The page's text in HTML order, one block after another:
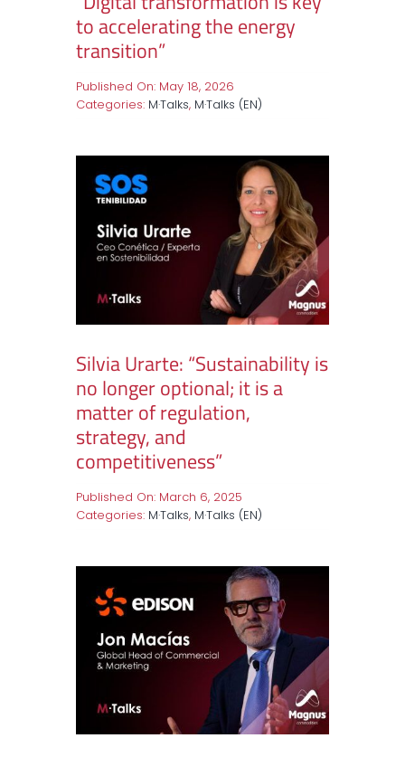
to accelerating the energy
transition”
Published On: May 18, 2026
Categories: M·Talks, M·Talks (EN)
Silvia Urarte: “Sustainability is
no longer optional; it is a
matter of regulation,
strategy, and
competitiveness”
Published On: March 6, 2025
Categories: M·Talks, M·Talks (EN)